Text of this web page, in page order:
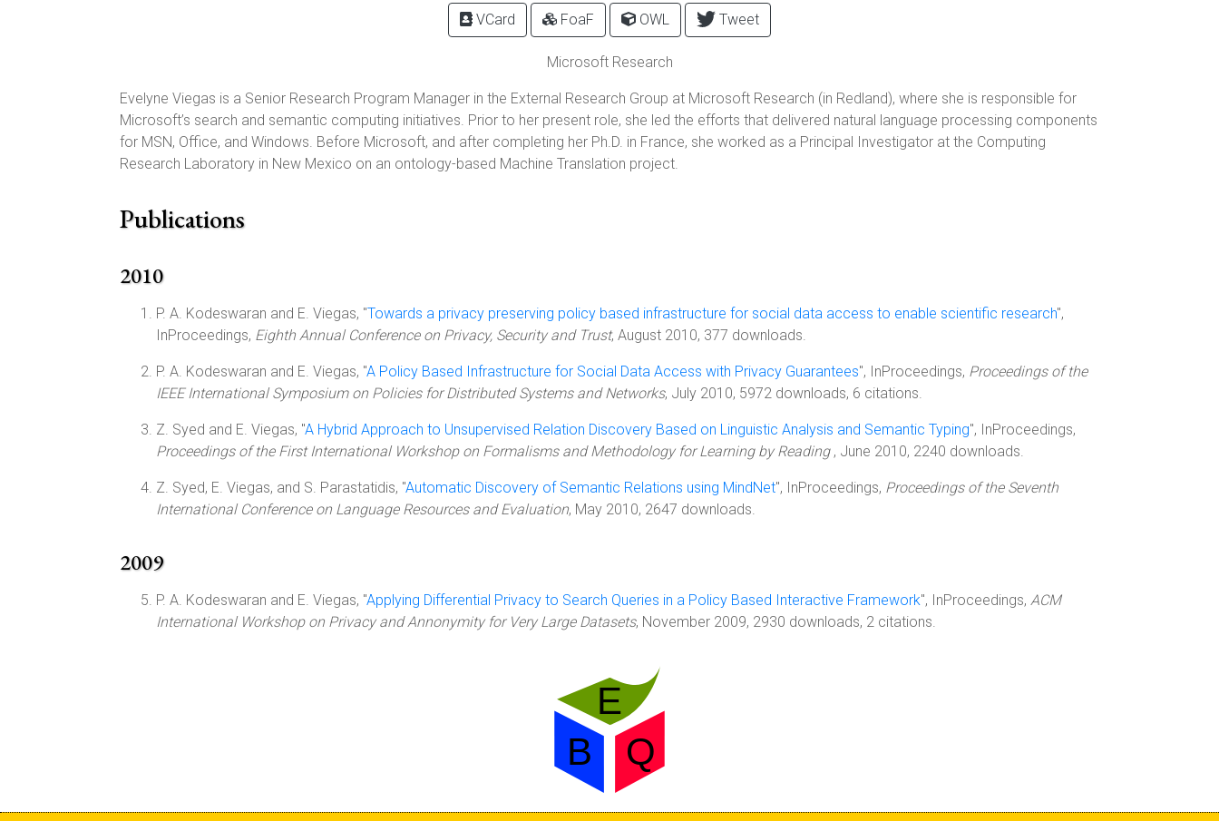
VCard FoaF OWL Tweet
Microsoft Research
Evelyne Viegas is a Senior Research Program Manager in the External Research Group at Microsoft Research (in Redland), where she is responsible for
Microsoft’s search and semantic computing initiatives. Prior to her present role, she led the efforts that delivered natural language processing components
for MSN, Office, and Windows. Before Microsoft, and after completing her Ph.D. in France, she worked as a Principal Investigator at the Computing
Research Laboratory in New Mexico on an ontology-based Machine Translation project.
Publications
2010
P. A. Kodeswaran and E. Viegas, "Towards a privacy preserving policy based infrastructure for social data access to enable scientific research",
InProceedings, Eighth Annual Conference on Privacy, Security and Trust, August 2010, 377 downloads.
P. A. Kodeswaran and E. Viegas, "A Policy Based Infrastructure for Social Data Access with Privacy Guarantees", InProceedings, Proceedings of the
IEEE International Symposium on Policies for Distributed Systems and Networks, July 2010, 5972 downloads, 6 citations.
Z. Syed and E. Viegas, "A Hybrid Approach to Unsupervised Relation Discovery Based on Linguistic Analysis and Semantic Typing", InProceedings,
Proceedings of the First International Workshop on Formalisms and Methodology for Learning by Reading , June 2010, 2240 downloads.
Z. Syed, E. Viegas, and S. Parastatidis, "Automatic Discovery of Semantic Relations using MindNet", InProceedings, Proceedings of the Seventh
International Conference on Language Resources and Evaluation, May 2010, 2647 downloads.
2009
P. A. Kodeswaran and E. Viegas, "Applying Differential Privacy to Search Queries in a Policy Based Interactive Framework", InProceedings, ACM
International Workshop on Privacy and Annonymity for Very Large Datasets, November 2009, 2930 downloads, 2 citations.